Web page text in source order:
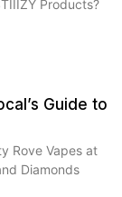
Products?
Guide to
Rove Vapes at
Diamonds